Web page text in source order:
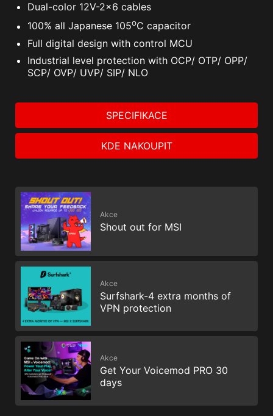
Dual-color 12V-2x6 cables
100% all Japanese 105oC capacitor
Full digital design with control MCU
Industrial level protection with OCP/ OTP/ OPP/
SCP/ OVP/ UVP/ SIP/ NLO
SPECIFIKACE
KDE NAKOUPIT
Akce
Shout out for MSI
Akce
Surfshark-4 extra months of
VPN protection
Akce
Get Your Voicemod PRO 30
days